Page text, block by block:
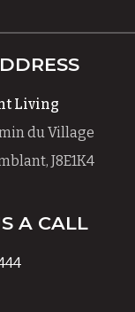
Living
du Village
J8E1K4
A CALL